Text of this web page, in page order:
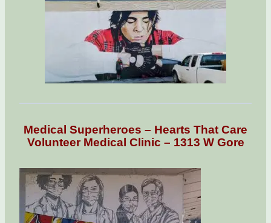
Medical Superheroes – Hearts That Care
Volunteer Medical Clinic – 1313 W Gore